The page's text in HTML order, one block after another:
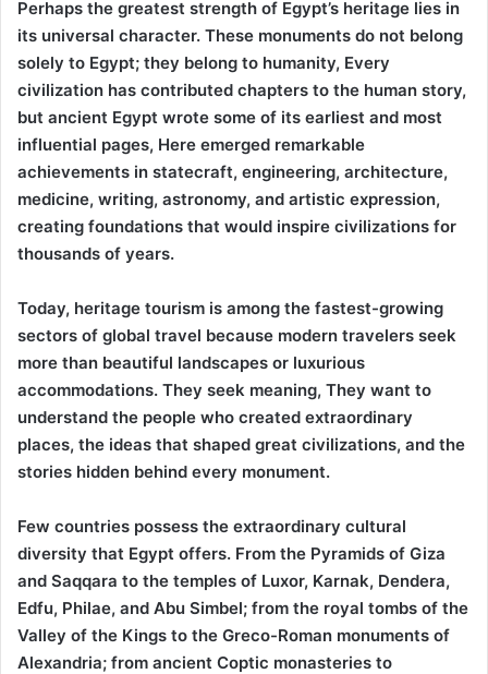
Perhaps the greatest strength of Egypt’s heritage lies in
its universal character. These monuments do not belong
solely to Egypt; they belong to humanity, Every
civilization has contributed chapters to the human story,
but ancient Egypt wrote some of its earliest and most
influential pages, Here emerged remarkable
achievements in statecraft, engineering, architecture,
medicine, writing, astronomy, and artistic expression,
creating foundations that would inspire civilizations for
thousands of years.
Today, heritage tourism is among the fastest-growing
sectors of global travel because modern travelers seek
more than beautiful landscapes or luxurious
accommodations. They seek meaning, They want to
understand the people who created extraordinary
places, the ideas that shaped great civilizations, and the
stories hidden behind every monument.
Few countries possess the extraordinary cultural
diversity that Egypt offers. From the Pyramids of Giza
and Saqqara to the temples of Luxor, Karnak, Dendera,
Edfu, Philae, and Abu Simbel; from the royal tombs of the
Valley of the Kings to the Greco-Roman monuments of
Alexandria; from ancient Coptic monasteries to